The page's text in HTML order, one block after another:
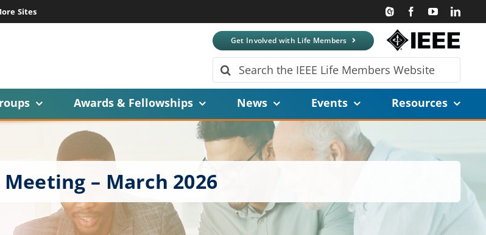
Sites
Get Involved with Life Members
Search
for:
Awards & Fellowships News Events Resources
Meeting – March 2026